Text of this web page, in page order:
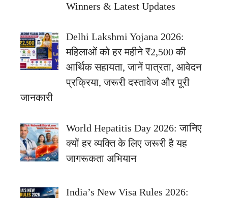
Winners & Latest Updates
Delhi Lakshmi Yojana 2026:
महिलाओं को हर महीने ₹2,500 की
आर्थिक सहायता, जानें पात्रता, आवेदन
प्रक्रिया, जरूरी दस्तावेज और पूरी
जानकारी
World Hepatitis Day 2026: जानिए
क्यों हर व्यक्ति के लिए जरूरी है यह
जागरूकता अभियान
India’s New Visa Rules 2026: